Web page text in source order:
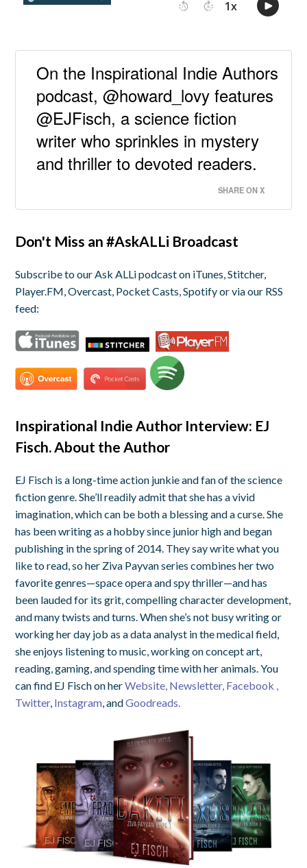
On the Inspirational Indie Authors
podcast, @howard_lovy features
@EJFisch, a science fiction
writer who sprinkles in mystery
and thriller to devoted readers.
SHARE ON X
Don't Miss an #AskALLi Broadcast
Subscribe to our Ask ALLi podcast on iTunes, Stitcher,
Player.FM, Overcast, Pocket Casts, Spotify or via our RSS
feed:
Inspirational Indie Author Interview: EJ
Fisch. About the Author
EJ Fisch is a long-time action junkie and fan of the science
fiction genre. She’ll readily admit that she has a vivid
imagination, which can be both a blessing and a curse. She
has been writing as a hobby since junior high and began
publishing in the spring of 2014. They say write what you
like to read, so her Ziva Payvan series combines her two
favorite genres—space opera and spy thriller—and has
been lauded for its grit, compelling character development,
and many twists and turns. When she’s not busy writing or
working her day job as a data analyst in the medical field,
she enjoys listening to music, working on concept art,
reading, gaming, and spending time with her animals. You
can find EJ Fisch on herWebsite, Newsletter, Facebook ,
Twitter, Instagram , andGoodreads.